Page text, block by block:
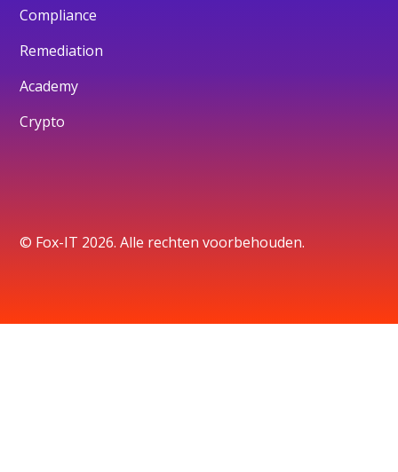
Compliance
Remediation
Academy
Crypto
© Fox-IT 2026. Alle rechten voorbehouden.